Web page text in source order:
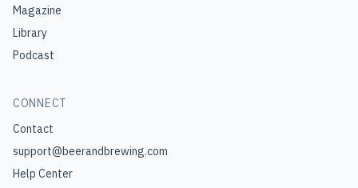
Magazine
Library
Podcast
CONNECT
Contact
support@beerandbrewing.com
Help Center